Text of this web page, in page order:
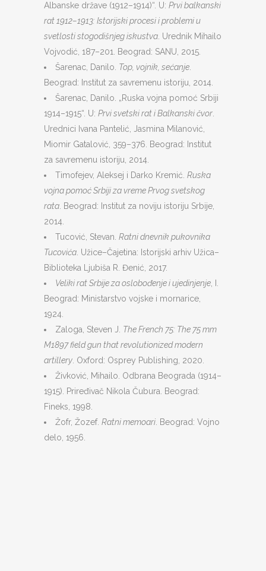
Albanske države (1912–1914)“. U: Prvi balkanski
rat 1912–1913: Istorijski procesi i problemi u
svetlosti stogodišnjeg iskustva . Urednik Mihailo
Vojvodić, 187–201. Beograd: SANU, 2015.
Šarenac, Danilo. Top, vojnik, sećanje
Beograd: Institut za savremenu istoriju, 2014.
Šarenac, Danilo. „Ruska vojna pomoć Srbiji
1914–1915“. U: Prvi svetski rat i Balkanski čvor
Urednici Ivana Pantelić, Jasmina Milanović,
Miomir Gatalović, 359–376. Beograd: Institut
za savremenu istoriju, 2014.
Timofejev, Aleksej i Darko Kremić. Ruska
vojna pomoć Srbiji za vreme Prvog svetskog
rata . Beograd: Institut za noviju istoriju Srbije,
2014.
Tucović, Stevan. Ratni dnevnik pukovnika
Tucovića . Užice–Čajetina: Istorijski arhiv Užica–
Biblioteka Ljubiša R. Đenić, 2017.
Veliki rat Srbije za oslobođenje i ujedinjenje
Beograd: Ministarstvo vojske i mornarice,
1924.
Zaloga, Steven J. The French 75: The 75 mm
M1897 field gun that revolutionized modern
artillery . Oxford: Osprey Publishing, 2020.
Živković, Mihailo. Odbrana Beograda (1914–
1915). Priređivač Nikola Čubura. Beograd:
Fineks, 1998.
Žofr, Žozef. Ratni memoari . Beograd: Vojno
delo, 1956.